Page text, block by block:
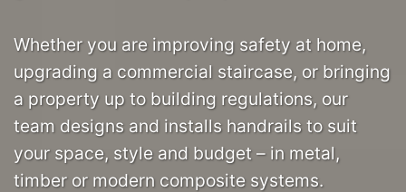
Whether you are improving safety at home,
upgrading a commercial staircase, or bringing
a property up to building regulations, our
team designs and installs handrails to suit
your space, style and budget – in metal,
timber or modern composite systems.